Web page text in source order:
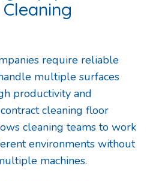
require reliable
multiple surfaces
productivity and
cleaning floor
cleaning teams to work
environments without
machines.